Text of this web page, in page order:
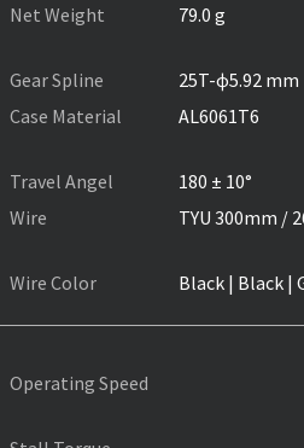
Net Weight
79.0 g
Gear Spline
25T-ɸ5.92 mm
Case Material
AL6061T6
Travel Angel
180 ± 10°
Wire
TYU 300mm /
Wire Color Black | Black |
Operating Speed